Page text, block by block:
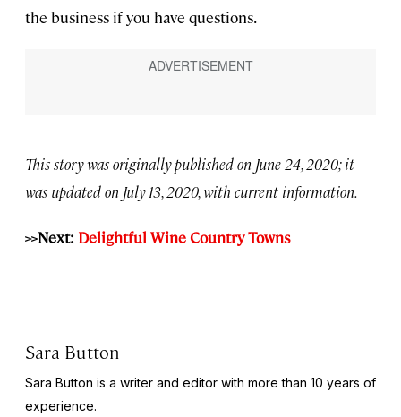
the business if you have questions.
This story was originally published on June 24, 2020; it
was updated on July 13, 2020, with current information.
>>Next: Delightful Wine Country Towns
Sara Button
Sara Button is a writer and editor with more than 10 years of
experience.